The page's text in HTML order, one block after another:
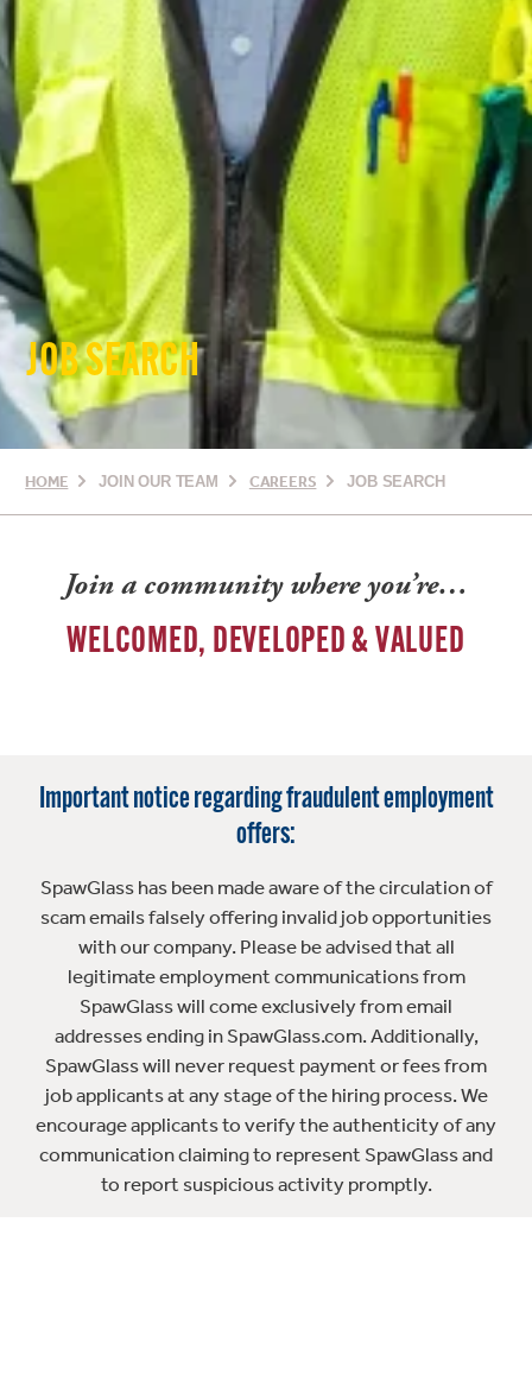
JOB SEARCH
HOME JOIN OUR TEAM CAREERS JOB SEARCH
Join a community where you’re…
WELCOMED, DEVELOPED & VALUED
Important notice regarding fraudulent employment
offers:
SpawGlass has been made aware of the circulation of
scam emails falsely offering invalid job opportunities
with our company. Please be advised that all
legitimate employment communications from
SpawGlass will come exclusively from email
addresses ending in SpawGlass.com. Additionally,
SpawGlass will never request payment or fees from
job applicants at any stage of the hiring process. We
encourage applicants to verify the authenticity of any
communication claiming to represent SpawGlass and
to report suspicious activity promptly.